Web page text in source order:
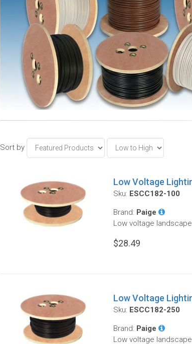
Sort by
Low Voltage
Sku: ESCC182-100
Brand: Paige
Low voltage
$28.49
Low Voltage
Sku: ESCC182-250
Brand: Paige
Low voltage